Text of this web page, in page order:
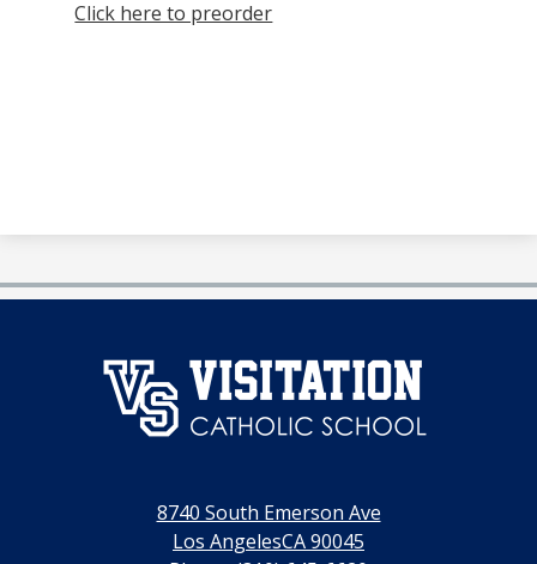
Click here to preorder
澳
门
利
线
8740 South Emerson Ave
Los AngelesCA 90045